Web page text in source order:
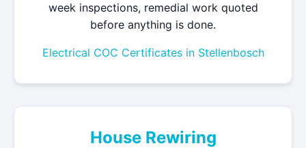
week inspections, remedial work quoted
before anything is done.
Electrical COC Certificates in Stellenbosch
House Rewiring